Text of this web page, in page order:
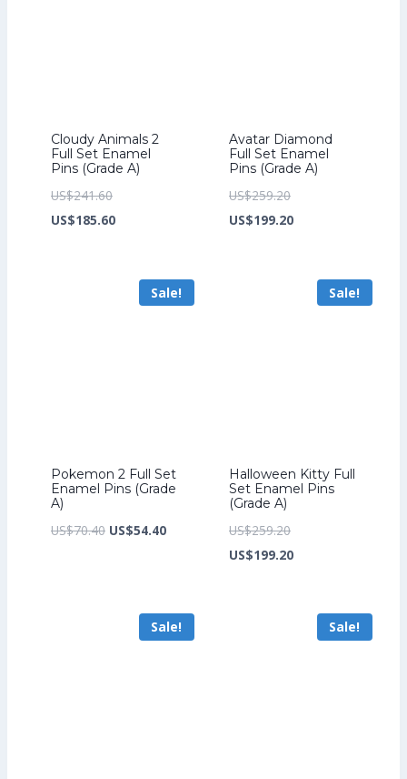
Cloudy Animals 2
Full Set Enamel
Pins (Grade A)
US$241.60Original
price
US$185.60Current
US$185.60.
Avatar Diamond
Full Set Enamel
Pins (Grade A)
US$259.20Original
price
US$199.20Current
US$199.20.
Sale!
Pokemon 2 Full Set
Enamel Pins (Grade
A)
US$70.40 Original
US$54.40Current
Sale!
Halloween Kitty Full
Set Enamel Pins
(Grade A)
US$259.20Original
price
US$199.20Current
US$199.20.
Sale! Sale!